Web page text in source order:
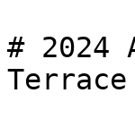
# 2024
Terrace